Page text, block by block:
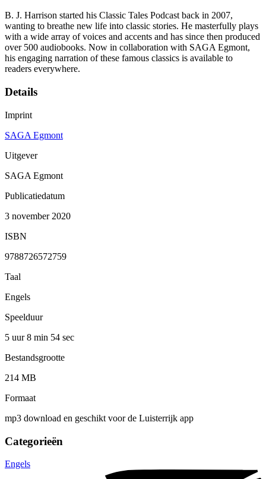
B. J. Harrison started his Classic Tales Podcast back in 2007,
wanting to breathe new life into classic stories. He masterfully plays
with a wide array of voices and accents and has since then produced
over 500 audiobooks. Now in collaboration with SAGA Egmont,
his engaging narration of these famous classics is available to
readers everywhere.
Details
Imprint
SAGA Egmont
Uitgever
SAGA Egmont
Publicatiedatum
3 november 2020
ISBN
9788726572759
Taal
Engels
Speelduur
5 uur 8 min 54 sec
Bestandsgrootte
214 MB
Formaat
mp3 download en geschikt voor de Luisterrijk app
Categorieën
Engels